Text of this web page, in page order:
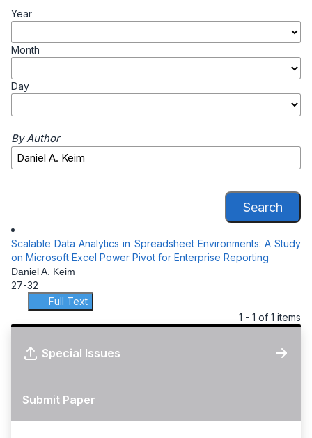
Year
Month
Day
By Author
Search
Scalable Data Analytics in Spreadsheet Environments: A Study
on Microsoft Excel Power Pivot for Enterprise Reporting
Daniel A. Keim
27-32
Full Text
1 - 1 of 1 items
Special Issues
Submit Paper